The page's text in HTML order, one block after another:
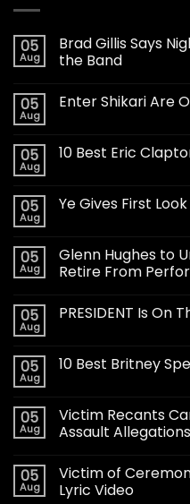
05
Aug
Brad Gillis Says
the Band
05
Aug
Enter Shikari Are
05
Aug
10 Best Eric
05
Aug
Ye Gives First
05
Aug
Glenn Hughes to
Retire From
05
Aug
PRESIDENT Is On
05
Aug
10 Best Britney
05
Aug
Victim Recants
Assault Allegations
05
Aug
Victim of
Lyric Video